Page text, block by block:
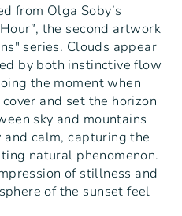
from Olga Soby’s
", the second artwork
series. Clouds appear
by both instinctive flow
the moment when
and set the horizon
sky and mountains
calm, capturing the
natural phenomenon.
of stillness and
of the sunset feel